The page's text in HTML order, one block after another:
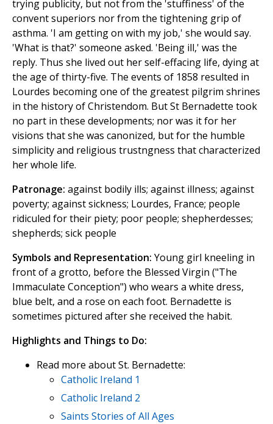
trying publicity, but not from the 'stuffiness' of the
convent superiors nor from the tightening grip of
asthma. 'I am getting on with my job,' she would say.
'What is that?' someone asked. 'Being ill,' was the
reply. Thus she lived out her self-effacing life, dying at
the age of thirty-five. The events of 1858 resulted in
Lourdes becoming one of the greatest pilgrim shrines
in the history of Christendom. But St Bernadette took
no part in these developments; nor was it for her
visions that she was canonized, but for the humble
simplicity and religious trustngness that characterized
her whole life.
Patronage: against bodily ills; against illness; against
poverty; against sickness; Lourdes, France; people
ridiculed for their piety; poor people; shepherdesses;
shepherds; sick people
Symbols and Representation: Young girl kneeling in
front of a grotto, before the Blessed Virgin ("The
Immaculate Conception") who wears a white dress,
blue belt, and a rose on each foot. Bernadette is
sometimes pictured after she received the habit.
Highlights and Things to Do:
Read more about St. Bernadette:
Catholic Ireland 1
Catholic Ireland 2
Saints Stories of All Ages